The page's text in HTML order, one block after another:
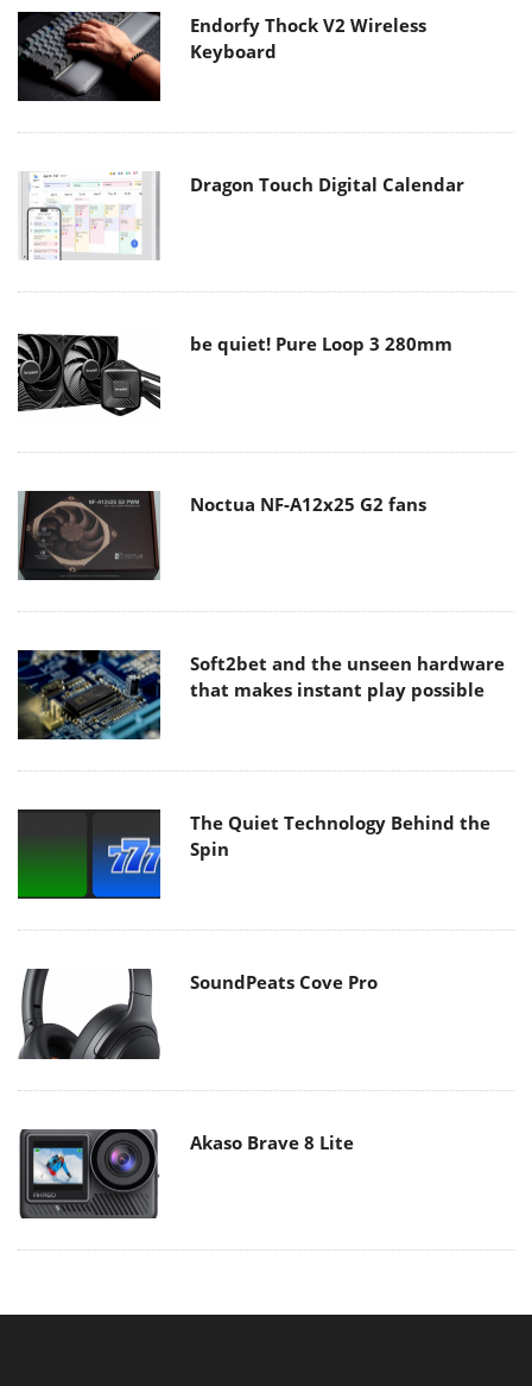
Endorfy Thock V2 Wireless
Keyboard
Dragon Touch Digital Calendar
be quiet! Pure Loop 3 280mm
Noctua NF-A12x25 G2 fans
Soft2bet and the unseen hardware
that makes instant play possible
The Quiet Technology Behind the
Spin
SoundPeats Cove Pro
Akaso Brave 8 Lite